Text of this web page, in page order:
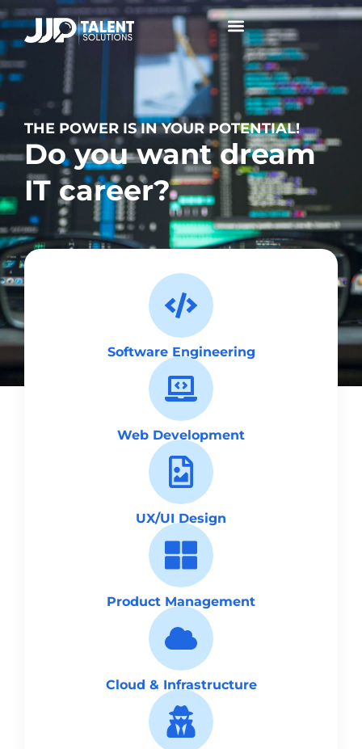
THE POWER IS IN YOUR POTENTIAL!
Do you want dream
IT career?
Software Engineering
Web Development
UX/UI Design
Product Management
Cloud & Infrastructure